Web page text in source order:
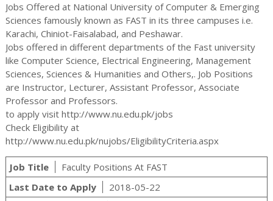
Jobs Offered at National University of Computer & Emerging
Sciences famously known as FAST in its three campuses i.e.
Karachi, Chiniot-Faisalabad, and Peshawar.
Jobs offered in different departments of the Fast university
like Computer Science, Electrical Engineering, Management
Sciences, Sciences & Humanities and Others,. Job Positions
are Instructor, Lecturer, Assistant Professor, Associate
Professor and Professors.
to apply visit http://www.nu.edu.pk/jobs
Check Eligibility at
http://www.nu.edu.pk/nujobs/EligibilityCriteria.aspx
Job Title
Faculty Positions At FAST
Last Date to Apply
2018-05-22